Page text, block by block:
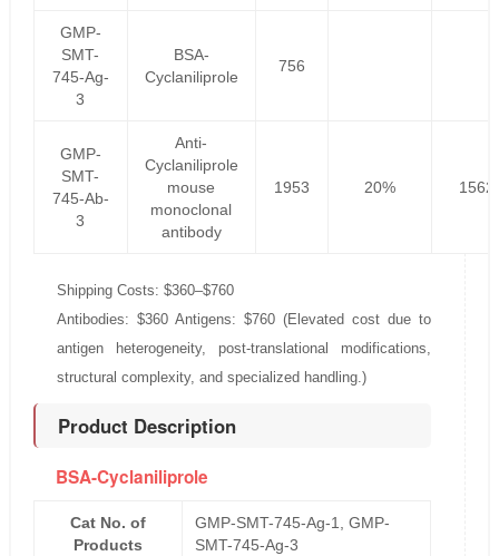
GMP-
SMT-
745-Ag-
3
BSA-
Cyclaniliprole
756
GMP-
SMT-
745-Ab-
3
Anti-
Cyclaniliprole
mouse
monoclonal
antibody
1953 20%
Shipping Costs: $360–$760
Antibodies: $360 Antigens: $760 (Elevated cost due to
antigen heterogeneity, post-translational modifications,
structural complexity, and specialized handling.)
Product Description
BSA-Cyclaniliprole
Cat No. of
Products
GMP-SMT-745-Ag-1, GMP-
SMT-745-Ag-3